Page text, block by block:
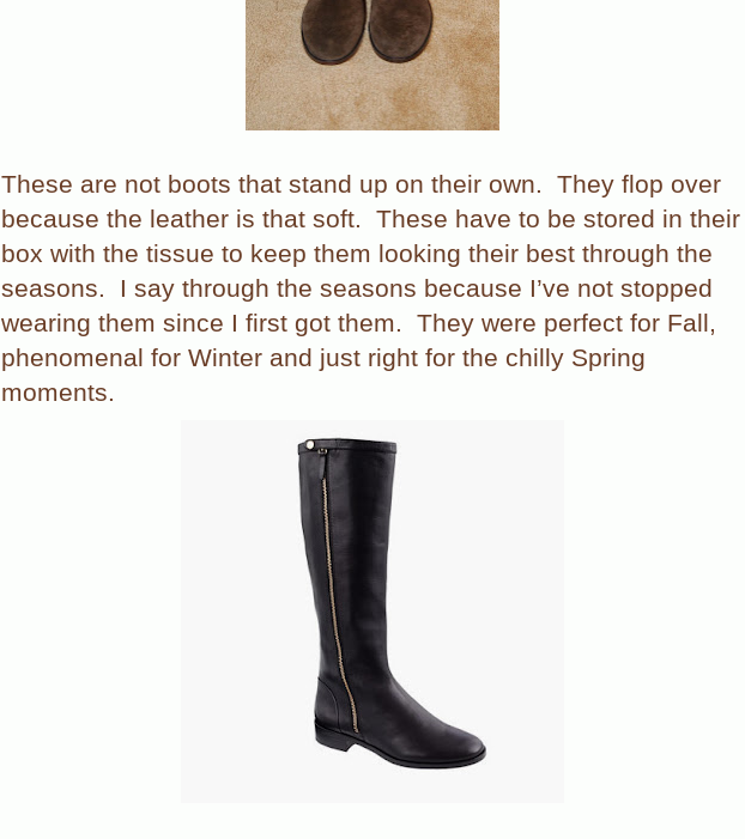
These are not boots that stand up on their own. They flop over
because the leather is that soft. These have to be stored in their
box with the tissue to keep them looking their best through the
seasons.
I say through the seasons because I’ve not stopped
wearing them since I first got them. They were perfect for Fall,
phenomenal for Winter and just right for the chilly Spring
moments.